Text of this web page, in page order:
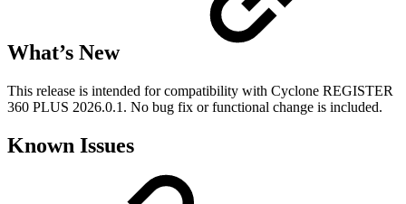
What’s New
This release is intended for compatibility with Cyclone REGISTER
360 PLUS 2026.0.1. No bug fix or functional change is included.
Known Issues